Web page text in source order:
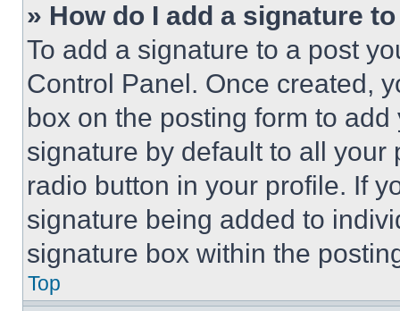
» How do I add a signature
To add a signature to a post
Control Panel. Once created,
box on the posting form to
signature by default to all
radio button in your profile. If
signature being added to
signature box within the
Top